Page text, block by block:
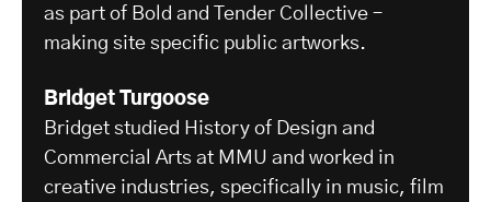
as part of Bold and Tender Collective –
making site specific public artworks.
Bridget Turgoose
Bridget studied History of Design and
Commercial Arts at MMU and worked in
creative industries, specifically in music, film